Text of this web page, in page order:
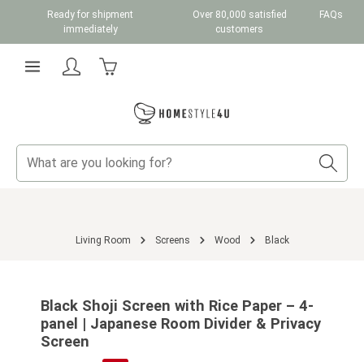
Skip to main content
Ready for shipment
immediately
Over 80,000 satisfied
customers
FAQs
Living Room Screens Wood Black
Black Shoji Screen with Rice Paper – 4-
panel | Japanese Room Divider & Privacy
Screen